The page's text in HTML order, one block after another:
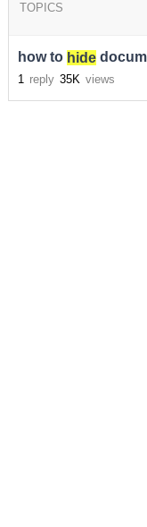
TOPICS
how to hide
1 reply 35K views